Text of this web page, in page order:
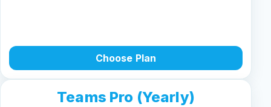
Choose Plan
Teams Pro (Yearly)